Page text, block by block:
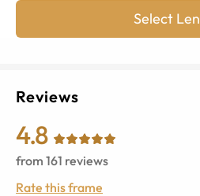
Select
Reviews
4.8
from 161 reviews
Rate this frame